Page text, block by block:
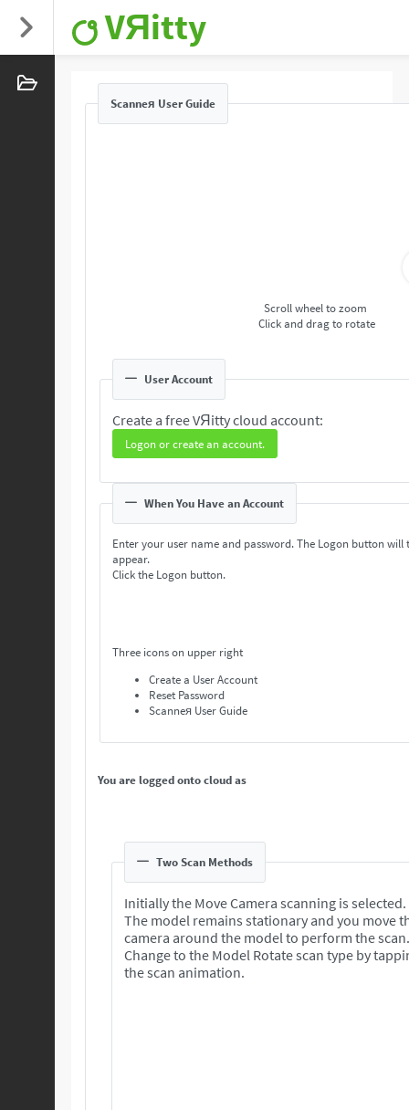
VЯitty
Scanneя User Guide
Scroll wheel to zoom
Click and drag to rotate
User Account
Create a free VЯitty cloud account:
Logon or create an account.
When You Have an Account
Enter your user name and password. The Logon button will
appear.
Click the Logon button.
Three icons on upper right
Create a User Account
Reset Password
Scanneя User Guide
You are logged onto cloud as
Two Scan Methods
Initially the Move Camera scanning is selected.
The model remains stationary and you move
camera around the model to perform the scan.
Change to the Model Rotate scan type by
the scan animation.